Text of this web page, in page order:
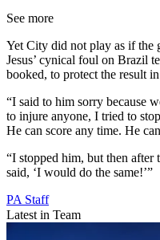
See more
Yet City did not play as if the
Jesus’ cynical foul on Brazil
booked, to protect the result
“I said to him sorry because
to injure anyone, I tried to
He can score any time. He
“I stopped him, but then after
said, ‘I would do the same!’”
PA Staff
Latest in Team